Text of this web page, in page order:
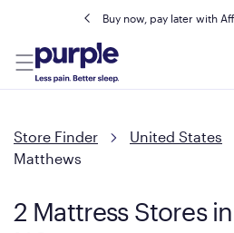
Buy now, pay later with
Store Finder United States
Matthews
2 Mattress Stores